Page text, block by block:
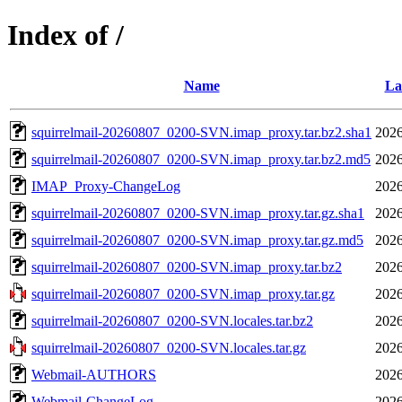
Index of /
Name
squirrelmail-20260807_0200-SVN.imap_proxy.tar.bz2.sha1
squirrelmail-20260807_0200-SVN.imap_proxy.tar.bz2.md5
IMAP_Proxy-ChangeLog
squirrelmail-20260807_0200-SVN.imap_proxy.tar.gz.sha1
squirrelmail-20260807_0200-SVN.imap_proxy.tar.gz.md5
squirrelmail-20260807_0200-SVN.imap_proxy.tar.bz2
squirrelmail-20260807_0200-SVN.imap_proxy.tar.gz
squirrelmail-20260807_0200-SVN.locales.tar.bz2
squirrelmail-20260807_0200-SVN.locales.tar.gz
Webmail-AUTHORS